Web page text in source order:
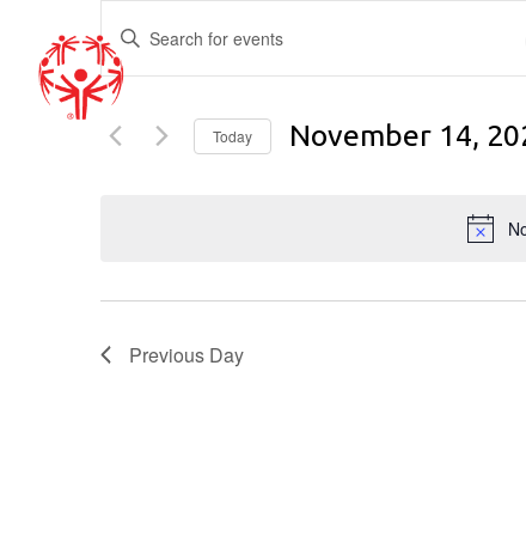
EVENTS
SEARCH
AND
Enter
Keyword.
Search
for
Events
Today November 14,
Previous Day